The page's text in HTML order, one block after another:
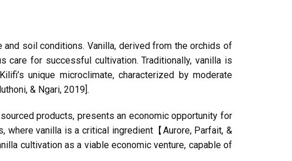
soil conditions. Vanilla, derived from the orchids of
care for successful cultivation. Traditionally, vanilla is
unique microclimate, characterized by moderate
& Ngari, 2019].
products, presents an economic opportunity for
where vanilla is a critical ingredient【Aurore, Parfait, &
cultivation as a viable economic venture, capable of